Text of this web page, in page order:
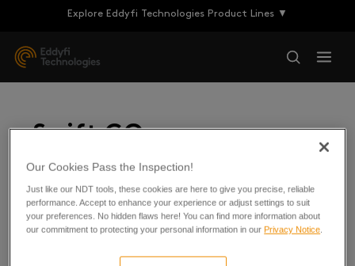
Explore Eddyfi Technologies Product Lines ▼
Swift GO
For Scorpion 2 and R-Scan
Our Cookies Pass the Inspection!
Just like our NDT tools, these cookies are here to give you precise, reliable
performance. Accept to enhance your experience or adjust settings to suit
your preferences. No hidden flaws here! You can find more information about
our commitment to protecting your personal information in our Privacy Notice.